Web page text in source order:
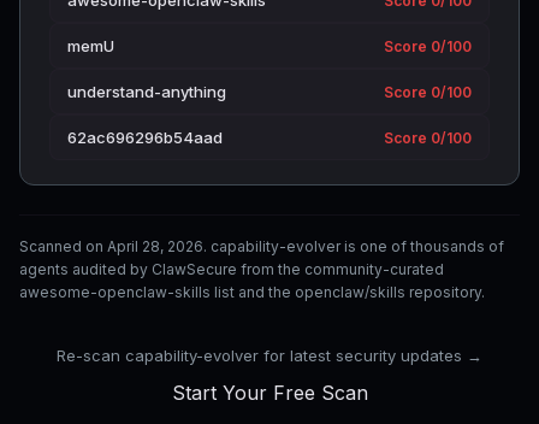
memU Score 0/100
understand-anything Score 0/100
62ac696296b54aad Score 0/100
Scanned on April 28, 2026. capability-evolver is one of thousands of
agents audited by ClawSecure from the community-curated
awesome-openclaw-skills list and the openclaw/skills repository.
Re-scan capability-evolver for latest security updates →
Start Your Free Scan